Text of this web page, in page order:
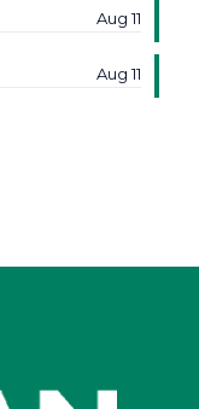
Aug 11
Aug 11